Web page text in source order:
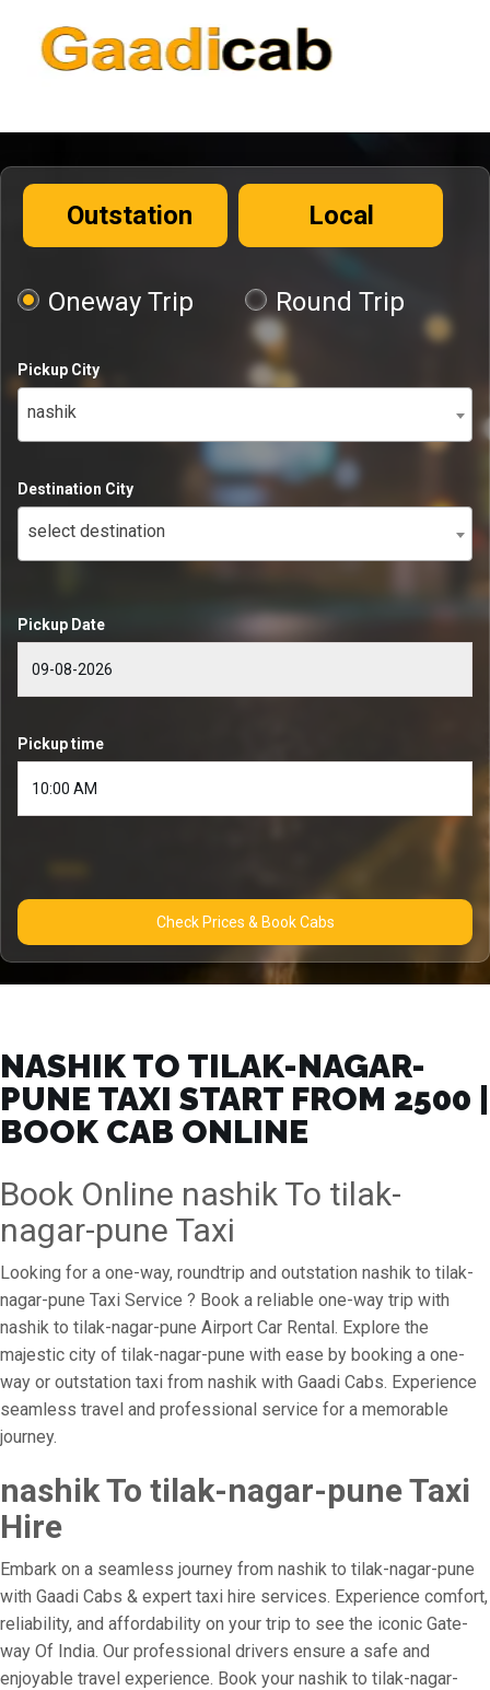
Outstation Local
Oneway Trip Round Trip
Pickup City
nashik
Destination City
select destination
Pickup Date
Pickup time
Check Prices & Book Cabs
NASHIK TO TILAK-NAGAR-
PUNE TAXI START FROM ₹2500 |
BOOK CAB ONLINE
Book Online nashik To tilak-
nagar-pune Taxi
Looking for a one-way, roundtrip and outstation nashik to tilak-
nagar-pune Taxi Service ? Book a reliable one-way trip with
nashik to tilak-nagar-pune Airport Car Rental. Explore the
majestic city of tilak-nagar-pune with ease by booking a one-
way or outstation taxi from nashik with Gaadi Cabs. Experience
seamless travel and professional service for a memorable
journey.
nashik To tilak-nagar-pune Taxi
Hire
Embark on a seamless journey from nashik to tilak-nagar-pune
with Gaadi Cabs & expert taxi hire services. Experience comfort,
reliability, and affordability on your trip to see the iconic Gate-
way Of India. Our professional drivers ensure a safe and
enjoyable travel experience. Book your nashik to tilak-nagar-